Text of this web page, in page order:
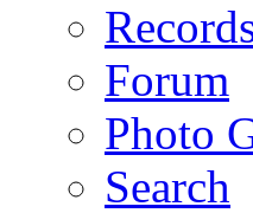
Forum
Photo
Search